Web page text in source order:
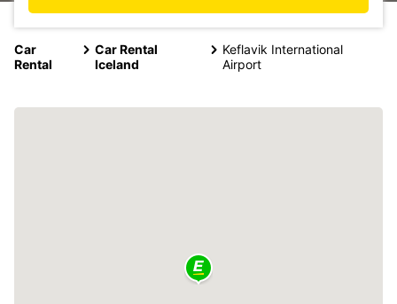
Car
Rental
Car Rental
Iceland
Keflavik International
Airport